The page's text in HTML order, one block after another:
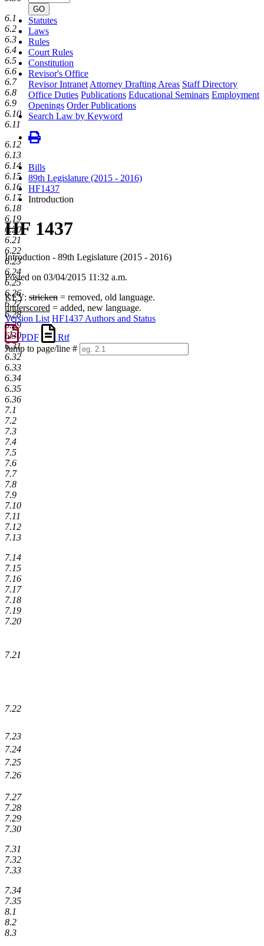
number
GO
Statutes
Laws
Rules
Court Rules
Constitution
Revisor's Office
Revisor Intranet Attorney Drafting Areas Staff Directory
Office Duties Publications Educational Seminars Employment
Openings Order Publications
Search Law by Keyword
Bills
89th Legislature (2015 - 2016)
HF1437
Introduction
HF 1437
Introduction - 89th Legislature (2015 - 2016)
Posted on 03/04/2015 11:32 a.m.
KEY: stricken = removed, old language.
underscored = added, new language.
Version List HF1437 Authors and Status
PDF
Rtf
Jump to page/line #
Line
numbers
6.1
6.2
6.3
6.4
6.5
6.6
6.7
6.8
6.9
6.10
6.11
6.12
6.13
6.14
6.15
6.16
6.17
6.18
6.19
6.20
6.21
6.22
6.23
6.24
6.25
6.26
6.27
6.28
6.29
6.30
6.31
6.32
6.33
6.34
6.35
6.36
7.1
7.2
7.3
7.4
7.5
7.6
7.7
7.8
7.9
7.10
7.11
7.12
7.13
7.14
7.15
7.16
7.17
7.18
7.19
7.20
7.21
7.22
7.23
7.24
7.25
7.26
7.27
7.28
7.29
7.30
7.31
7.32
7.33
7.34
7.35
8.1
8.2
8.3